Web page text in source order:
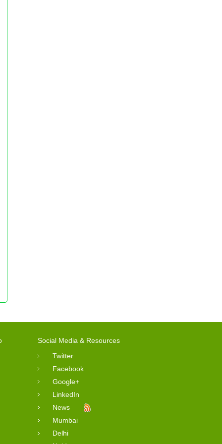
Social Media & Resources
Twitter
Facebook
Google+
LinkedIn
News
Mumbai
Delhi